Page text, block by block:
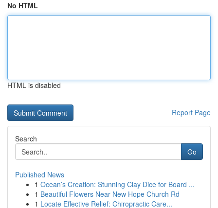
No HTML
HTML is disabled
Report Page
Search
Go
Published News
1 Ocean’s Creation: Stunning Clay Dice for Board ...
1 Beautiful Flowers Near New Hope Church Rd
1 Locate Effective Relief: Chiropractic Care...